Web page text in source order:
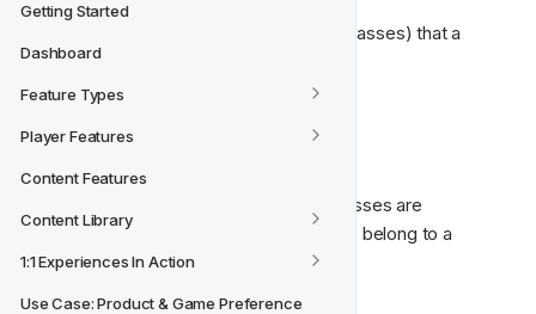
Getting Started
Dashboard
Feature Types
Player Features
Content Features
Content Library
1:1 Experiences In Action
Use Case: Product & Game Preference
The possible outcomes (Feature Type Classes) that a
player can belong to are:
Offline
Let's look more closely at how these classes are
calculated and how players can qualify to belong to a
certain class. 👇